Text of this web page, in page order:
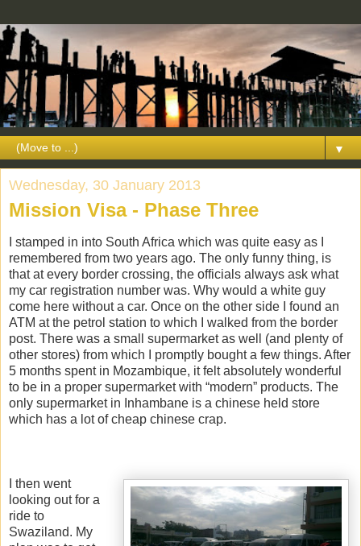
▼
Wednesday, 30 January 2013
Mission Visa - Phase Three
I stamped in into South Africa which was quite easy as I
remembered from two years ago. The only funny thing, is
that at every border crossing, the officials always ask what
my car registration number was. Why would a white guy
come here without a car. Once on the other side I found an
ATM at the petrol station to which I walked from the border
post. There was a small supermarket as well (and plenty of
other stores) from which I promptly bought a few things. After
5 months spent in Mozambique, it felt absolutely wonderful
to be in a proper supermarket with “modern” products. The
only supermarket in Inhambane is a chinese held store
which has a lot of cheap chinese crap.
I then went
looking out for a
ride to
Swaziland. My